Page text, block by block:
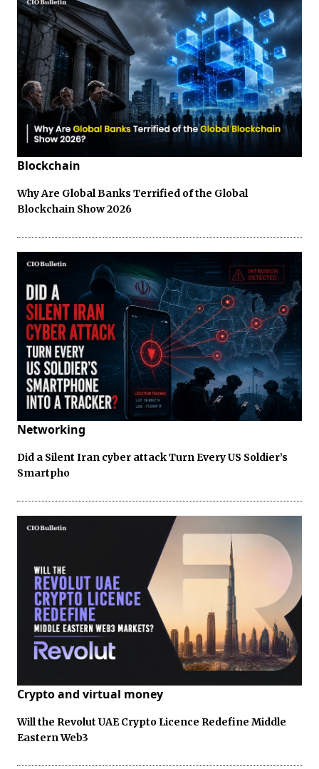
Blockchain
Why Are Global Banks Terrified of the Global
Blockchain Show 2026
Networking
Did a Silent Iran cyber attack Turn Every US Soldier’s
Smartpho
Crypto and virtual money
Will the Revolut UAE Crypto Licence Redefine Middle
Eastern Web3